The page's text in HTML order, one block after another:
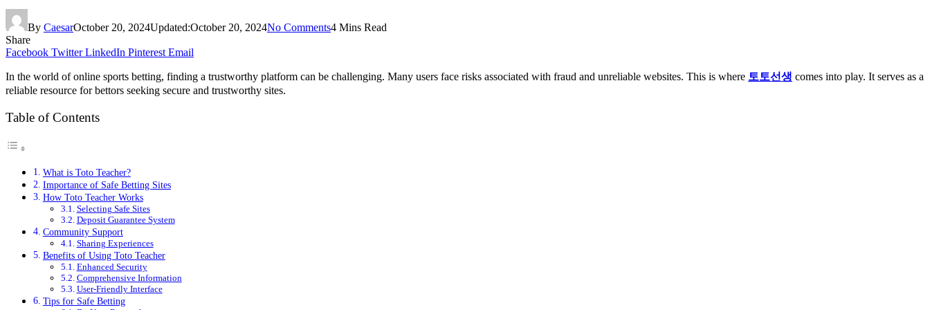
By CaesarOctober 20, 2024Updated:October 20, 2024No Comments4 Mins Read
Share
Facebook Twitter LinkedIn Pinterest Email
In the world of online sports betting, finding a trustworthy platform can be challenging. Many users face risks associated with fraud and unreliable websites. This is where 토토선생 comes into play. It serves as a
reliable resource for bettors seeking secure and trustworthy sites.
Table of Contents
What is Toto Teacher?
Importance of Safe Betting Sites
How Toto Teacher Works
Selecting Safe Sites
Deposit Guarantee System
Community Support
Sharing Experiences
Benefits of Using Toto Teacher
Enhanced Security
Comprehensive Information
User-Friendly Interface
Tips for Safe Betting